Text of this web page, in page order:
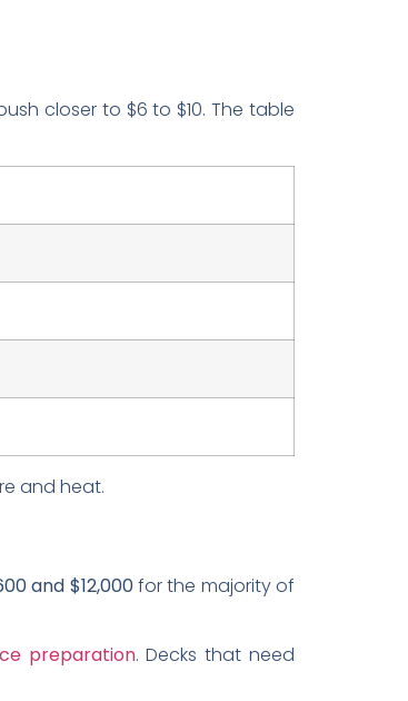
closer to $6 to $10. The table
and heat.
and $12,000for the majority of
preparation. Decks that need